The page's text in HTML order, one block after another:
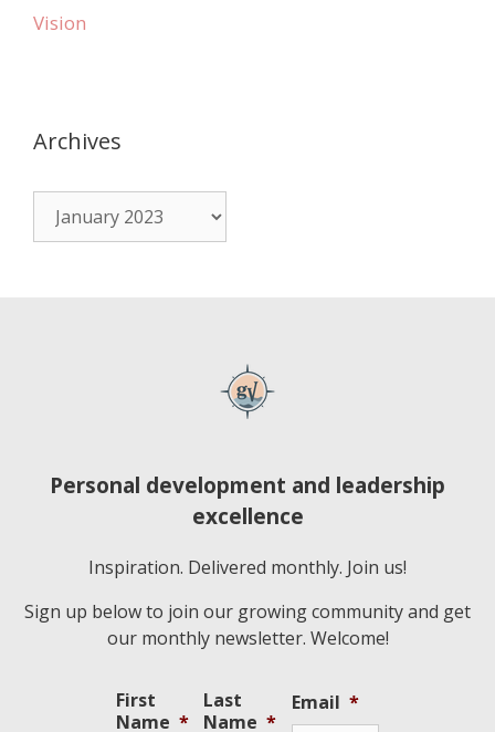
Vision
Archives
Personal development and leadership
excellence
Inspiration. Delivered monthly. Join us!
Sign up below to join our growing community and get
our monthly newsletter. Welcome!
First
Name *
Last
Name *
Email *